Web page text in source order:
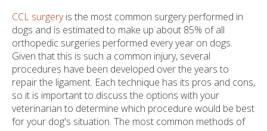
CCL surgeryis the most common surgery performed in
dogs and is estimated to make up about 85% of all
orthopedic surgeries performed every year on dogs.
Given that this is such a common injury, several
procedures have been developed over the years to
repair the ligament. Each technique has its pros and cons,
so it is important to discuss the options with your
veterinarian to determine which procedure would be best
for your dog's situation. The most common methods of